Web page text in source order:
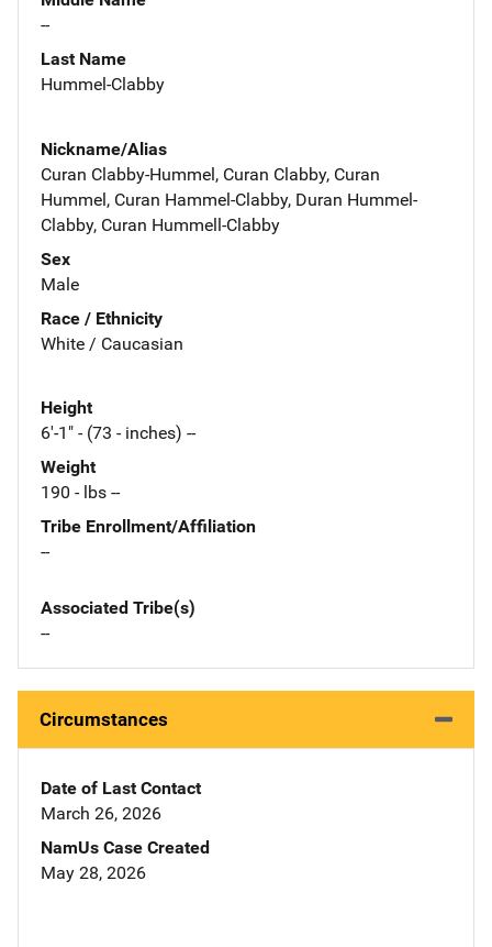
--
Last Name
Hummel-Clabby
Nickname/Alias
Curan Clabby-Hummel, Curan Clabby, Curan
Hummel, Curan Hammel-Clabby, Duran Hummel-
Clabby, Curan Hummell-Clabby
Sex
Male
Race / Ethnicity
White / Caucasian
Height
6'-1" - (73 - inches) --
Weight
190 - lbs --
Tribe Enrollment/Affiliation
--
Associated Tribe(s)
--
Circumstances
Date of Last Contact
March 26, 2026
NamUs Case Created
May 28, 2026